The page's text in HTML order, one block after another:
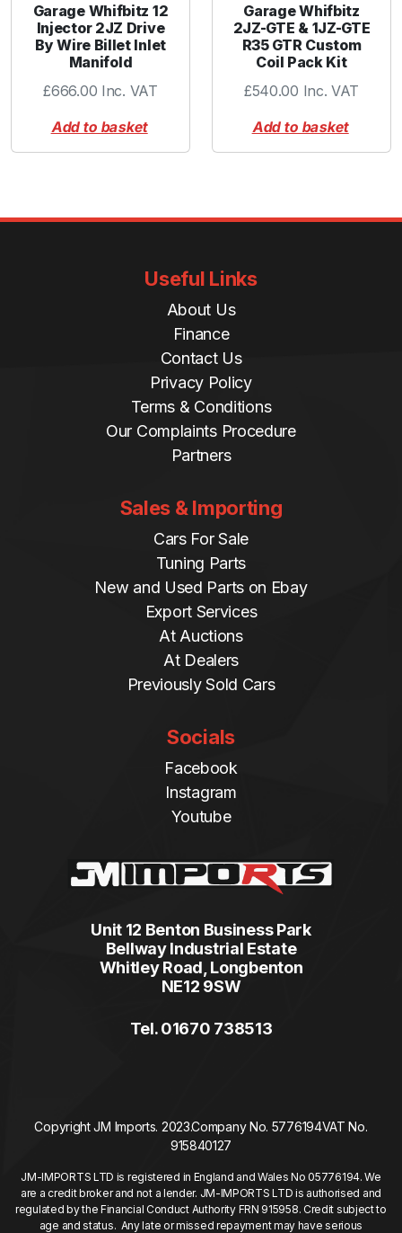
Garage Whifbitz 12
Injector 2JZ Drive
By Wire Billet Inlet
Manifold
£666.00 Inc. VAT
Add to basket
Garage Whifbitz
2JZ-GTE & 1JZ-GTE
R35 GTR Custom
Coil Pack Kit
£540.00 Inc. VAT
Add to basket
Useful Links
About Us
Finance
Contact Us
Privacy Policy
Terms & Conditions
Our Complaints Procedure
Partners
Sales & Importing
Cars For Sale
Tuning Parts
New and Used Parts on Ebay
Export Services
At Auctions
At Dealers
Previously Sold Cars
Socials
Facebook
Instagram
Youtube
Unit 12 Benton Business Park
Bellway Industrial Estate
Whitley Road, Longbenton
NE12 9SW
Tel. 01670 738513
Copyright JM Imports. 2023.Company No. 5776194VAT No.
915840127
JM-IMPORTS LTD is registered in England and Wales No 05776194. We
are a credit broker and not a lender. JM-IMPORTS LTD is authorised and
regulated by the Financial Conduct Authority FRN 915958. Credit subject to
age and status. Any late or missed repayment may have serious